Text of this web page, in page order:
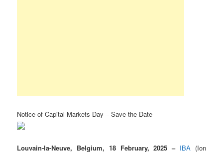
Notice of Capital Markets Day – Save the Date
Louvain-la-Neuve, Belgium, 18 February, 2025 – IBA (Ion